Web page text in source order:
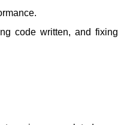
code written, and fixing